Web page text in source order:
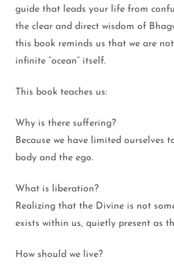
guide that leads your life from
the clear and direct wisdom of
this book reminds us that we are not
infinite “ocean” itself.
This book teaches us:
Why is there suffering?
Because we have limited ourselves
body and the ego.
What is liberation?
Realizing that the Divine is not
exists within us, quietly present as
How should we live?